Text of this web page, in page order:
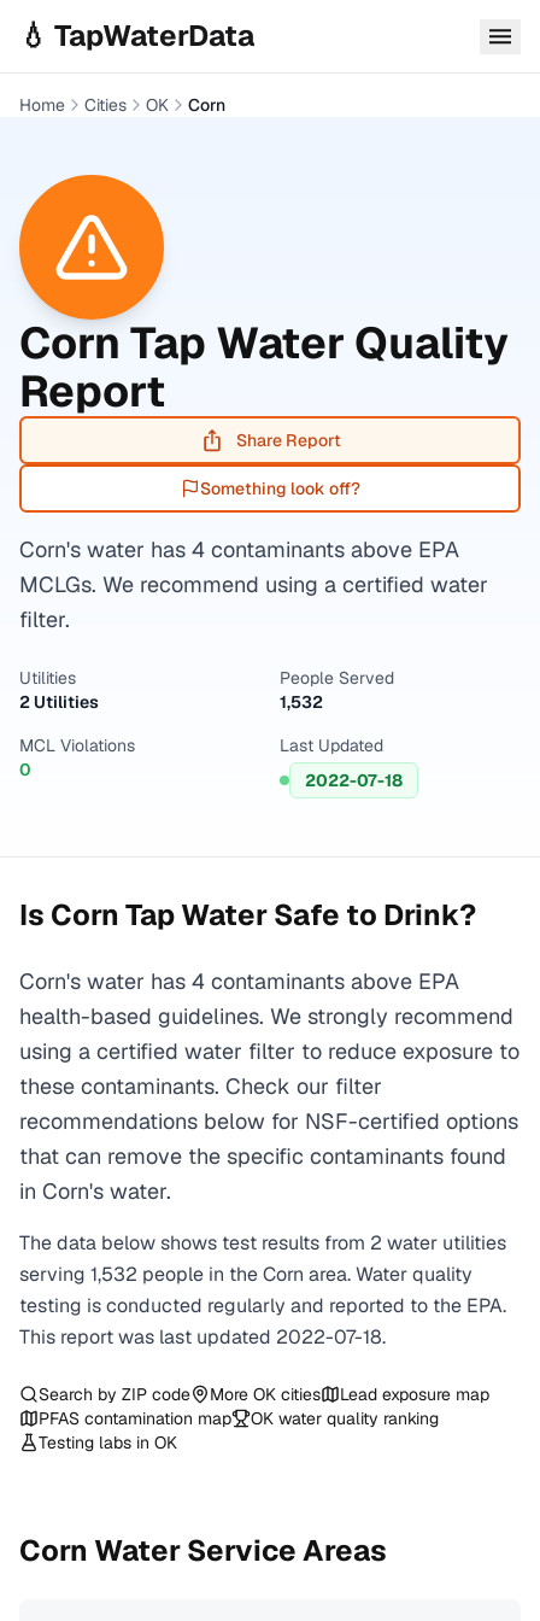
💧 TapWaterData
Home Cities OK Corn
Corn Tap Water Quality
Report
Share Report
Something look off?
Corn's water has 4 contaminants above EPA
MCLGs. We recommend using a certified water
filter.
Utilities
2 Utilities
People Served
1,532
MCL Violations
0
Last Updated
2022-07-18
Is Corn Tap Water Safe to Drink?
Corn's water has 4 contaminants above EPA
health-based guidelines. We strongly recommend
using a certified water filter to reduce exposure to
these contaminants. Check our filter
recommendations below for NSF-certified options
that can remove the specific contaminants found
in Corn's water.
The data below shows test results from 2 water utilities
serving 1,532 people in theCorn area. Water quality
testing is conducted regularly and reported to the EPA.
This report was last updated 2022-07-18.
Search by ZIP code More OK cities
Lead exposure map
PFAS contamination map
OK water quality ranking
Testing labs in OK
Corn Water Service Areas